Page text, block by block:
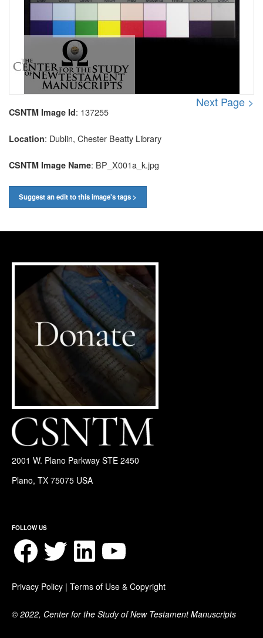
Next Page >
CSNTM Image Id: 137255
Location: Dublin, Chester Beatty Library
CSNTM Image Name: BP_X001a_k.jpg
Suggest an edit to this image's tags >
2001 W. Plano Parkway STE 2450
Plano, TX 75075 USA
FOLLOW US
Facebook
Privacy Policy |Terms of Use & Copyright
© 2022, Center for the Study of New Testament Manuscripts